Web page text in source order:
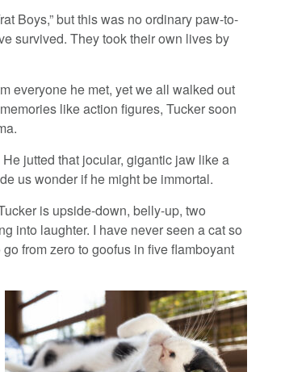
Boys,” but this was no ordinary paw-to-
survived. They took their own lives by
everyone he met, yet we all walked out
like action figures, Tucker soon
jutted that jocular, gigantic jaw like a
us wonder if he might be immortal.
is upside-down, belly-up, two
into laughter. I have never seen a cat so
from zero to goofus in five flamboyant